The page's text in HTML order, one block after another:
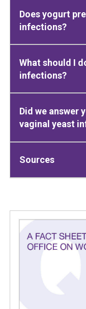
Does yogurt
infections?
What should I
infections?
Did we answer
vaginal yeast
Sources